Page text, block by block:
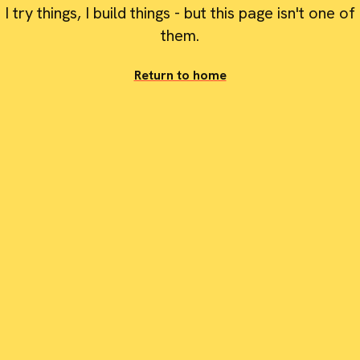
I try things, I build things - but this page isn't one of
them.
Return to home